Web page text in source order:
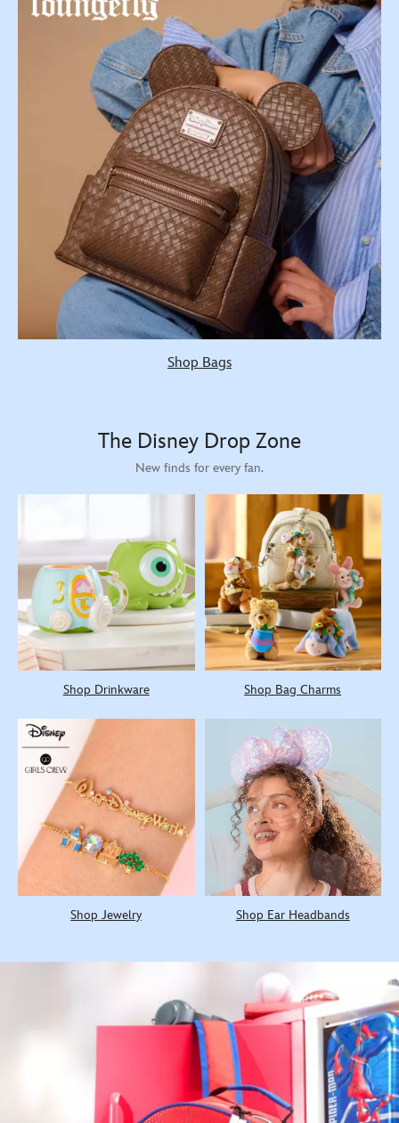
Shop Bags
The Disney Drop Zone
New finds for every fan.
Shop Drinkware Shop Bag Charms
Shop Jewelry Shop Ear Headbands